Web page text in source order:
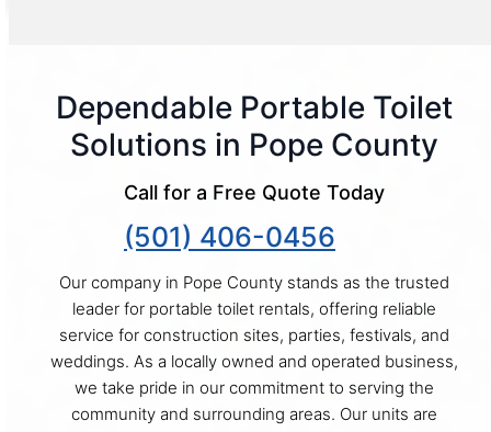
Dependable Portable Toilet
Solutions in Pope County
Call for a Free Quote Today
(501) 406-0456
Our company in Pope County stands as the trusted
leader for portable toilet rentals, offering reliable
service for construction sites, parties, festivals, and
weddings. As a locally owned and operated business,
we take pride in our commitment to serving the
community and surrounding areas. Our units are